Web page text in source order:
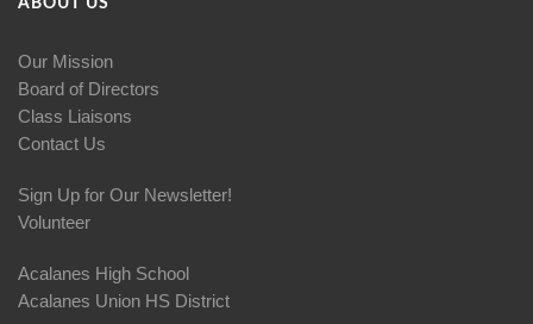
Our Mission
Board of Directors
Class Liaisons
Contact Us
Sign Up for Our Newsletter!
Volunteer
Acalanes High School
Acalanes Union HS District